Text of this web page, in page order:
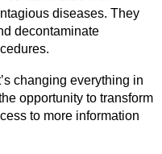
diseases. They
decontaminate
changing everything in
opportunity to transform
to more information